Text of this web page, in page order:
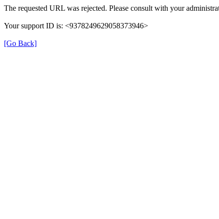
The requested URL was rejected. Please consult with your
Your support ID is: <9378249629058373946>
[Go Back]